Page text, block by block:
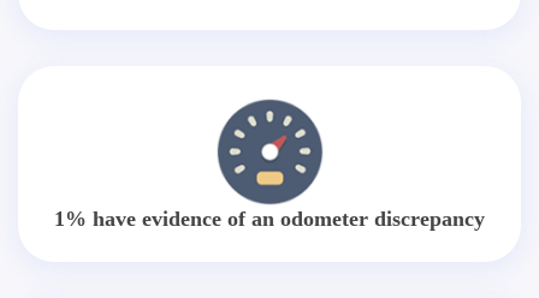
1% have evidence of an odometer discrepancy